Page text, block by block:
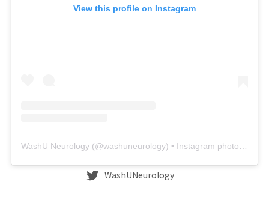
View this profile on Instagram
WashU Neurology(@washuneurology) • Instagram photos and videos
WashUNeurology